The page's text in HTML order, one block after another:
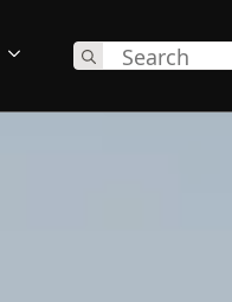
Search